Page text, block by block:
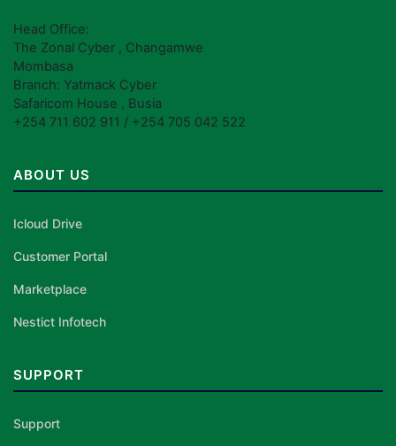
Head Office:
The Zonal Cyber , Changamwe
Mombasa
Branch: Yatmack Cyber
Safaricom House , Busia
+254 711 602 911 / +254 705 042 522
ABOUT US
Icloud Drive
Customer Portal
Marketplace
Nestict Infotech
SUPPORT
Support